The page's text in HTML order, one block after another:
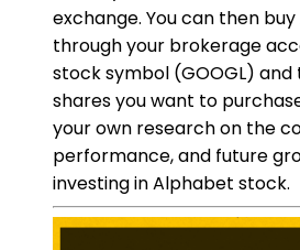
exchange. You can then
through your brokerage
stock symbol (GOOGL)
shares you want to
your own research on the
performance, and future
investing in Alphabet stock.